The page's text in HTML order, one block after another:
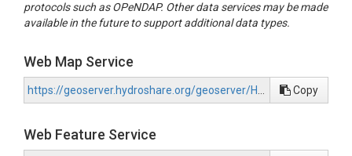
protocols such as OPeNDAP. Other data services may be made
available in the future to support additional data types.
Web Map Service
Copy
Web Feature Service